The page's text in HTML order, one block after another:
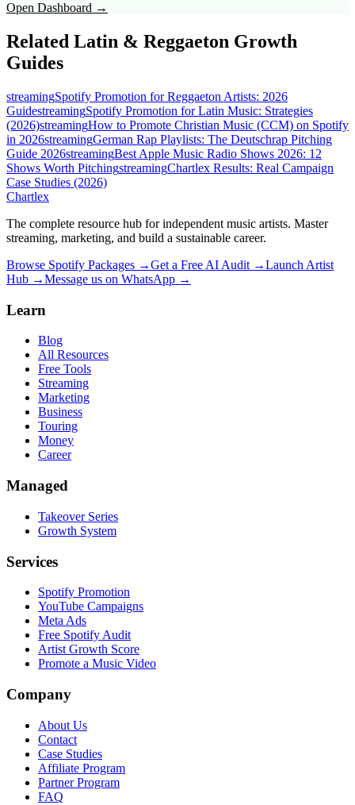
Open Dashboard →
Related Latin & Reggaeton Growth
Guides
streamingSpotify Promotion for Reggaeton Artists: 2026
GuidestreamingSpotify Promotion for Latin Music: Strategies
(2026)streamingHow to Promote Christian Music (CCM) on Spotify
in 2026streamingGerman Rap Playlists: The Deutschrap Pitching
Guide 2026streamingBest Apple Music Radio Shows 2026: 12
Shows Worth PitchingstreamingChartlex Results: Real Campaign
Case Studies (2026)
Chartlex
The complete resource hub for independent music artists. Master
streaming, marketing, and build a sustainable career.
Browse Spotify Packages →Get a Free AI Audit →Launch Artist
Hub →Message us on WhatsApp →
Learn
Blog
All Resources
Free Tools
Streaming
Marketing
Business
Touring
Money
Career
Managed
Takeover Series
Growth System
Services
Spotify Promotion
YouTube Campaigns
Meta Ads
Free Spotify Audit
Artist Growth Score
Promote a Music Video
Company
About Us
Contact
Case Studies
Affiliate Program
Partner Program
FAQ